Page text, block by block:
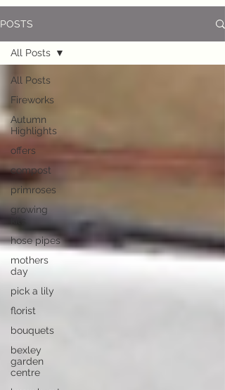
POSTS
All Posts
Fireworks
Autumn
Highlights
offers
compost
primroses
growing
kits
hose pipes
mothers
day
pick a lily
florist
bouquets
bexley
garden
centre
All Posts